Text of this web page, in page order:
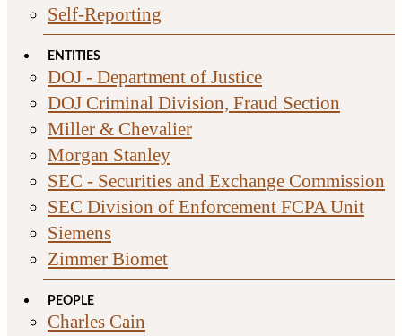
Self-Reporting
ENTITIES
DOJ - Department of Justice
DOJ Criminal Division, Fraud Section
Miller & Chevalier
Morgan Stanley
SEC - Securities and Exchange Commission
SEC Division of Enforcement FCPA Unit
Siemens
Zimmer Biomet
PEOPLE
Charles Cain